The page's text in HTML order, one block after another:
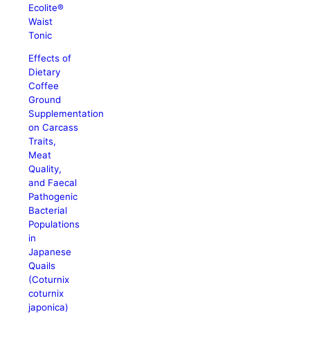
Ecolite®
Waist
Tonic
Effects of
Dietary
Coffee
Ground
Supplementation
on Carcass
Traits,
Meat
Quality,
and Faecal
Pathogenic
Bacterial
Populations
in
Japanese
Quails
(Coturnix
coturnix
japonica)